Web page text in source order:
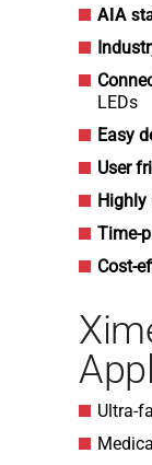
AIA
LEDs
Easy
User
Highly
Time-
Cost-
Ultra-